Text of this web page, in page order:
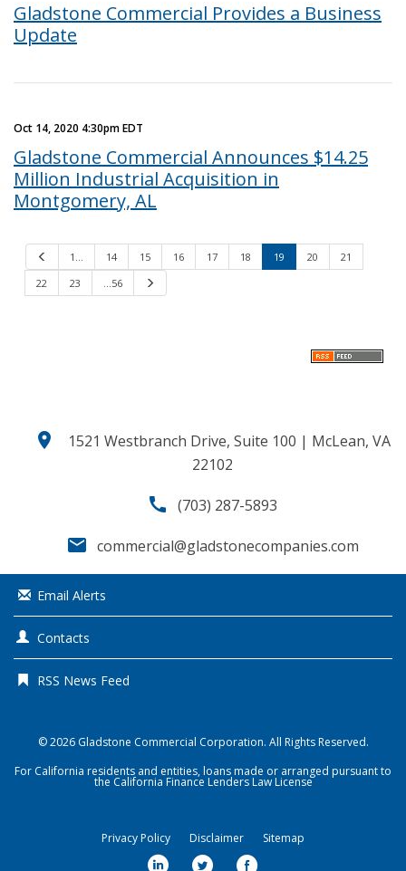
Gladstone Commercial Provides a Business
Update
Oct 14, 2020 4:30pm EDT
Gladstone Commercial Announces $14.25
Million Industrial Acquisition in
Montgomery, AL
v
i
1… 14 15 16 17 18 19 20
21
22
23 …56
location_on
1521 Westbranch Drive, Suite 100 | McLean, VA
22102
call (703) 287-5893
email commercial@gladstonecompanies.com
Email Alerts
Contacts
RSS News Feed
© 2026 Gladstone Commercial Corporation. All Rights Reserved.
For California residents and entities, loans made or arranged pursuant to
the California Finance Lenders Law License
Privacy Policy Disclaimer Sitemap